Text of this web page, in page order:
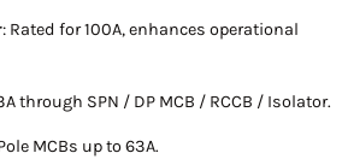
: Rated for 100A, enhances operational
through SPN / DP MCB / RCCB / Isolator.
MCBs up to 63A.